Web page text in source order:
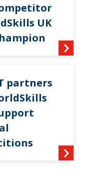
UK
partners